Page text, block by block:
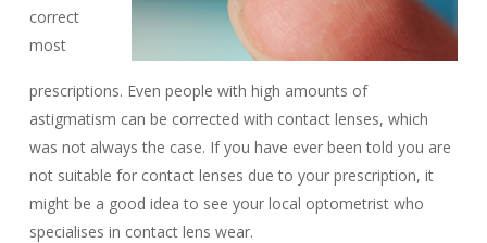
correct
most
prescriptions. Even people with high amounts of
astigmatism can be corrected with contact lenses, which
was not always the case. If you have ever been told you are
not suitable for contact lenses due to your prescription, it
might be a good idea to see your local optometrist who
specialises in contact lens wear.